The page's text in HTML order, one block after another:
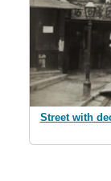
Street with